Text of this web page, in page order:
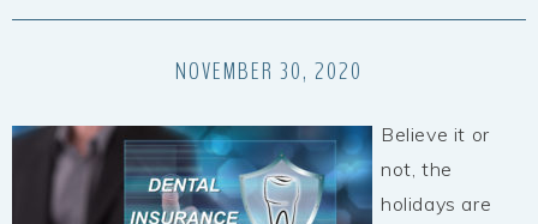
NOVEMBER 30, 2020
Believe it or
not, the
holidays are